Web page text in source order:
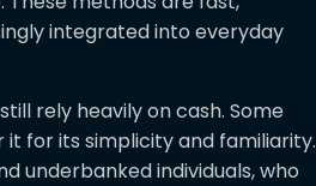
integrated into everyday
rely heavily on cash. Some
for its simplicity and familiarity.
underbanked individuals, who